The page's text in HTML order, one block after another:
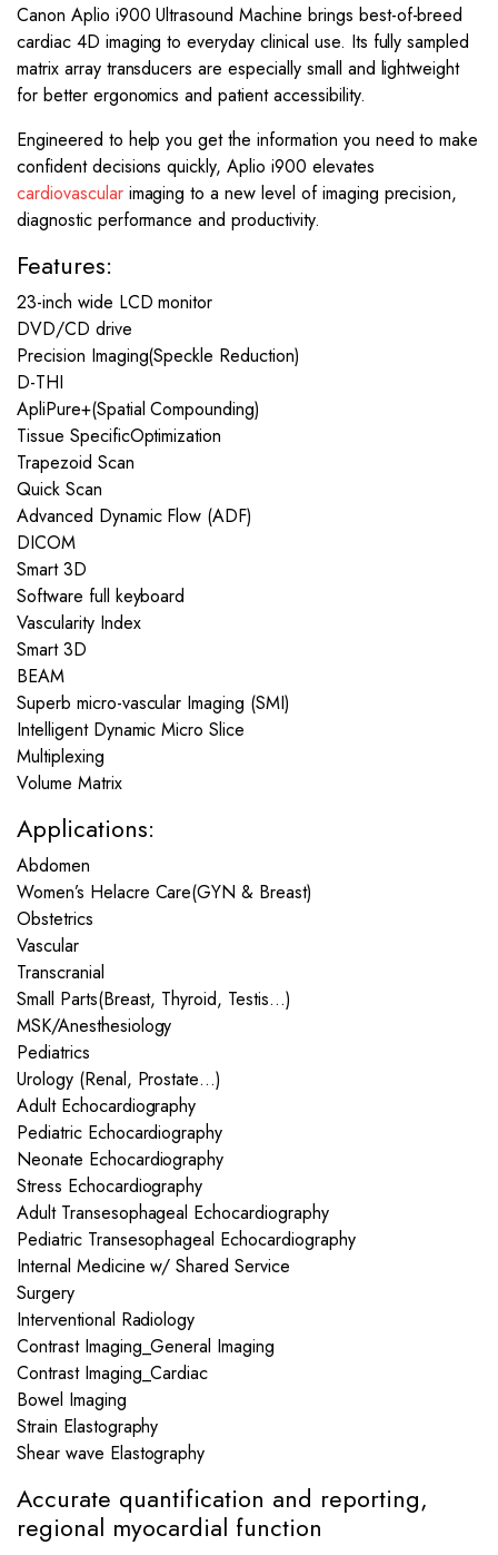
Canon Aplio i900 Ultrasound Machine brings best-of-breed
cardiac 4D imaging to everyday clinical use. Its fully sampled
matrix array transducers are especially small and lightweight
for better ergonomics and patient accessibility.
Engineered to help you get the information you need to make
confident decisions quickly, Aplio i900 elevates
cardiovascularimaging to a new level of imaging precision,
diagnostic performance and productivity.
Features:
23-inch wide LCD monitor
DVD/CD drive
Precision Imaging(Speckle Reduction)
D-THI
ApliPure+(Spatial Compounding)
Tissue SpecificOptimization
Trapezoid Scan
Quick Scan
Advanced Dynamic Flow (ADF)
DICOM
Smart 3D
Software full keyboard
Vascularity Index
Smart 3D
BEAM
Superb micro-vascular Imaging (SMI)
Intelligent Dynamic Micro Slice
Multiplexing
Volume Matrix
Applications:
Abdomen
Women’s Helacre Care(GYN & Breast)
Obstetrics
Vascular
Transcranial
Small Parts(Breast, Thyroid, Testis…)
MSK/Anesthesiology
Pediatrics
Urology (Renal, Prostate…)
Adult Echocardiography
Pediatric Echocardiography
Neonate Echocardiography
Stress Echocardiography
Adult Transesophageal Echocardiography
Pediatric Transesophageal Echocardiography
Internal Medicine w/ Shared Service
Surgery
Interventional Radiology
Contrast Imaging_General Imaging
Contrast Imaging_Cardiac
Bowel Imaging
Strain Elastography
Shear wave Elastography
Accurate quantification and reporting,
regional myocardial function